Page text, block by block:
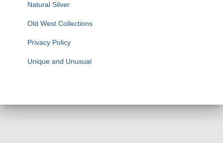
Natural Silver
Old West Collections
Privacy Policy
Unique and Unusual